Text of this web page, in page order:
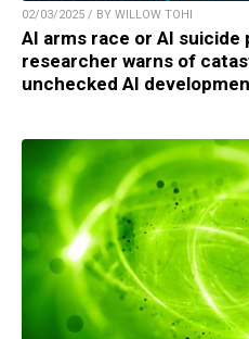
02/03/2025 / BY WILLOW TOHI
AI arms race or AI suicide
researcher warns of
unchecked AI